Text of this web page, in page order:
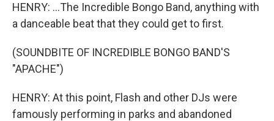
HENRY: ...The Incredible Bongo Band, anything with
a danceable beat that they could get to first.
(SOUNDBITE OF INCREDIBLE BONGO BAND'S
"APACHE")
HENRY: At this point, Flash and other DJs were
famously performing in parks and abandoned